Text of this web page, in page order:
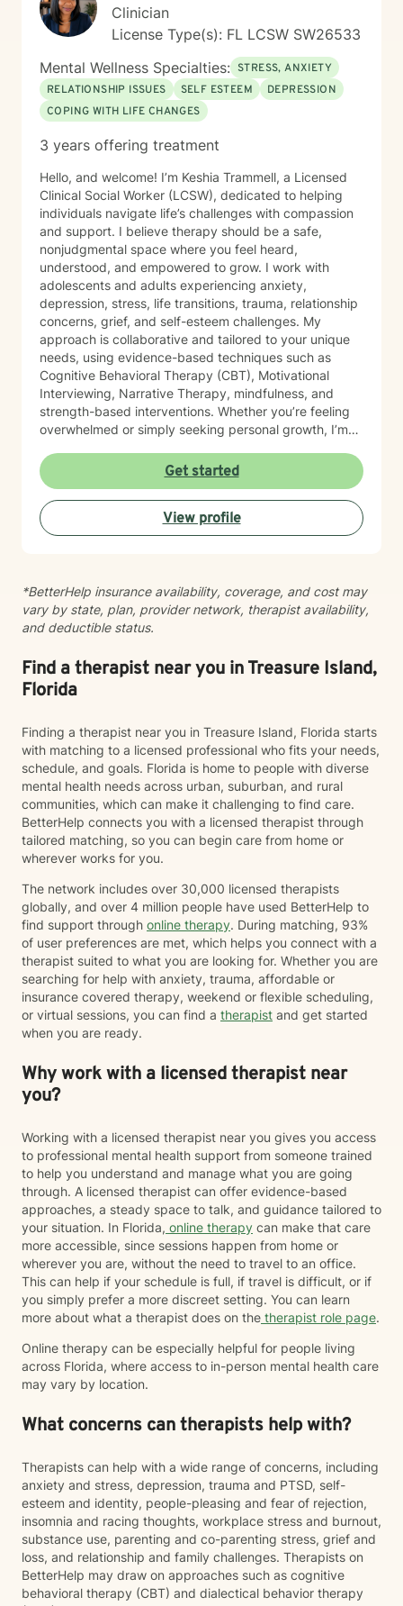
Clinician
License Type(s): FL LCSW SW26533
Mental Wellness Specialties: STRESS, ANXIETY
RELATIONSHIP ISSUES
SELF ESTEEM
DEPRESSION
COPING WITH LIFE CHANGES
3 years offering treatment
Hello, and welcome! I’m Keshia Trammell, a Licensed
Clinical Social Worker (LCSW), dedicated to helping
individuals navigate life’s challenges with compassion
and support. I believe therapy should be a safe,
nonjudgmental space where you feel heard,
understood, and empowered to grow. I work with
adolescents and adults experiencing anxiety,
depression, stress, life transitions, trauma, relationship
concerns, grief, and self-esteem challenges. My
approach is collaborative and tailored to your unique
needs, using evidence-based techniques such as
Cognitive Behavioral Therapy (CBT), Motivational
Interviewing, Narrative Therapy, mindfulness, and
strength-based interventions. Whether you’re feeling
overwhelmed or simply seeking personal growth, I’m
resilience, and move toward meaningful, lasting
change. I look forward to supporting you on your
journey to healing and wellness.
Get started
View profile
*BetterHelp insurance availability, coverage, and cost may
vary by state, plan, provider network, therapist availability,
and deductible status.
Find a therapist near you in Treasure Island,
Florida
Finding a therapist near you in Treasure Island, Florida starts
with matching to a licensed professional who fits your needs,
schedule, and goals. Florida is home to people with diverse
mental health needs across urban, suburban, and rural
communities, which can make it challenging to find care.
BetterHelp connects you with a licensed therapist through
tailored matching, so you can begin care from home or
wherever works for you.
The network includes over 30,000 licensed therapists
globally, and over 4 million people have used BetterHelp to
find support through online therapy. During matching, 93%
of user preferences are met, which helps you connect with a
therapist suited to what you are looking for. Whether you are
searching for help with anxiety, trauma, affordable or
insurance covered therapy, weekend or flexible scheduling,
or virtual sessions, you can find a therapist and get started
when you are ready.
Why work with a licensed therapist near
you?
Working with a licensed therapist near you gives you access
to professional mental health support from someone trained
to help you understand and manage what you are going
through. A licensed therapist can offer evidence-based
approaches, a steady space to talk, and guidance tailored to
your situation. In Florida, online therapy can make that care
more accessible, since sessions happen from home or
wherever you are, without the need to travel to an office.
This can help if your schedule is full, if travel is difficult, or if
you simply prefer a more discreet setting. You can learn
more about what a therapist does on the therapist role page.
Online therapy can be especially helpful for people living
across Florida, where access to in-person mental health care
may vary by location.
What concerns can therapists help with?
Therapists can help with a wide range of concerns, including
anxiety and stress, depression, trauma and PTSD, self-
esteem and identity, people-pleasing and fear of rejection,
insomnia and racing thoughts, workplace stress and burnout,
substance use, parenting and co-parenting stress, grief and
loss, and relationship and family challenges. Therapists on
BetterHelp may draw on approaches such as cognitive
behavioral therapy (CBT) and dialectical behavior therapy